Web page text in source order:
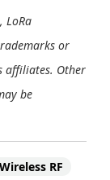
, LoRa
or
affiliates. Other
be
Wireless RF